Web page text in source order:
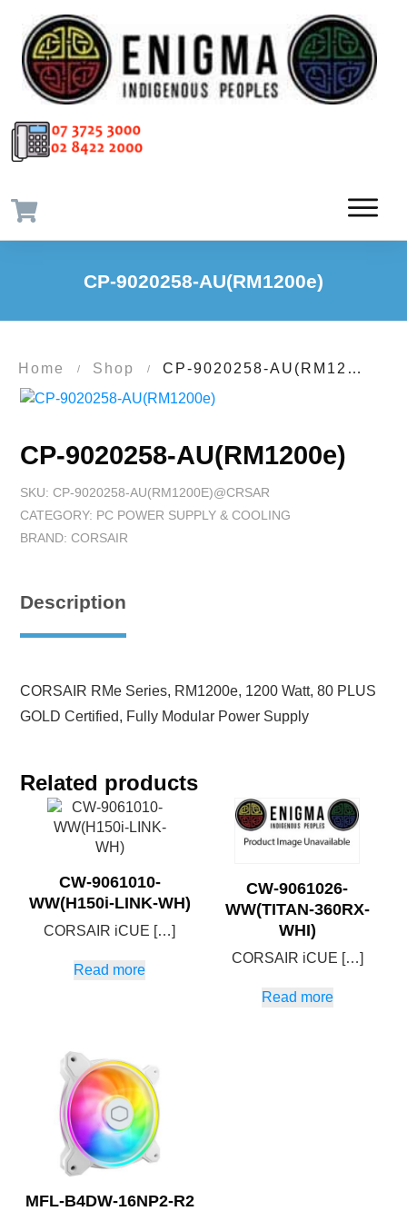
CP-9020258-AU(RM1200e)
Home / Shop / CP-9020258-AU(RM1200e)
CP-9020258-AU(RM1200e)
SKU: CP-9020258-AU(RM1200E)@CRSAR
CATEGORY: PC POWER SUPPLY & COOLING
BRAND: CORSAIR
Description
CORSAIR RMe Series, RM1200e, 1200 Watt, 80 PLUS
GOLD Certified, Fully Modular Power Supply
Related products
CW-9061010-
WW(H150i-LINK-WH)
CORSAIR iCUE […]
Read more
CW-9061026-
WW(TITAN-360RX-
WHI)
CORSAIR iCUE […]
Read more
MFL-B4DW-16NP2-R2